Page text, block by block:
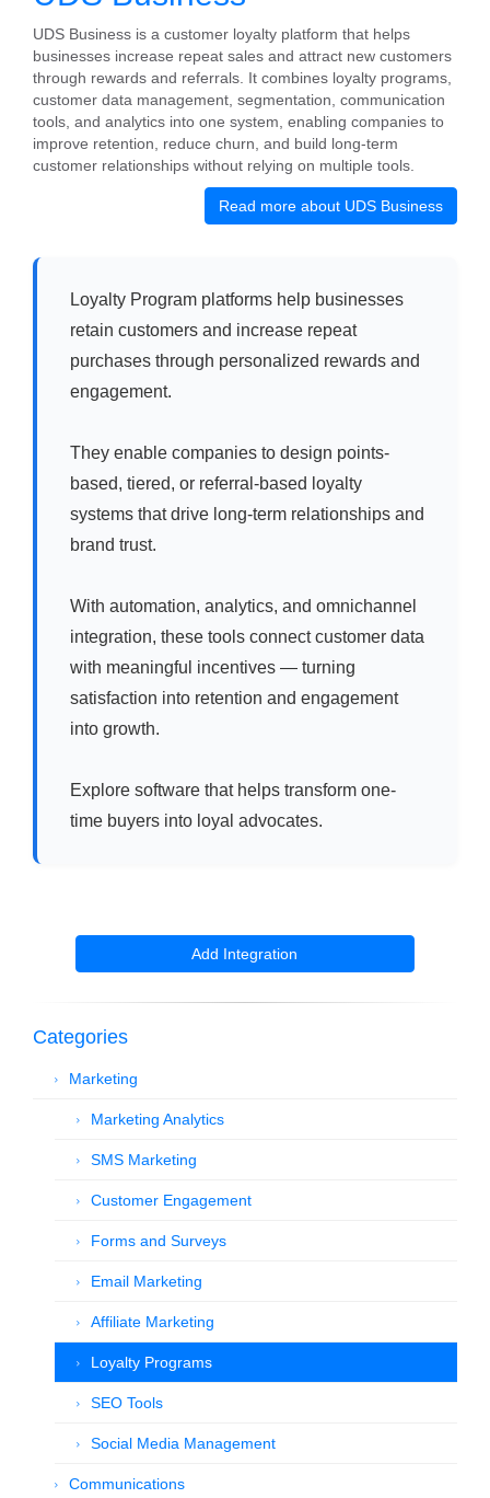
UDS Business is a customer loyalty platform that helps
businesses increase repeat sales and attract new customers
through rewards and referrals. It combines loyalty programs,
customer data management, segmentation, communication
tools, and analytics into one system, enabling companies to
improve retention, reduce churn, and build long-term
customer relationships without relying on multiple tools.
Read more about UDS Business
Loyalty Program platforms help businesses
retain customers and increase repeat
purchases through personalized rewards and
engagement.
They enable companies to design points-
based, tiered, or referral-based loyalty
systems that drive long-term relationships and
brand trust.
With automation, analytics, and omnichannel
integration, these tools connect customer data
with meaningful incentives — turning
satisfaction into retention and engagement
into growth.
Explore software that helps transform one-
time buyers into loyal advocates.
Add Integration
Categories
Marketing
Marketing Analytics
SMS Marketing
Customer Engagement
Forms and Surveys
Email Marketing
Affiliate Marketing
Loyalty Programs
SEO Tools
Social Media Management
Communications